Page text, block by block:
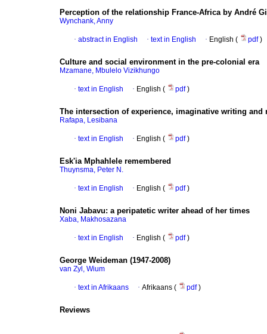
Perception of the relationship France-Africa by André
Wynchank, Anny
· abstract in English · text in English · English ( pdf)
Culture and social environment in the pre-colonial era
Mzamane, Mbulelo Vizikhungo
· text in English · English ( pdf)
The intersection of experience, imaginative writing
Rafapa, Lesibana
· text in English · English ( pdf)
Esk'ia Mphahlele remembered
Thuynsma, Peter N.
· text in English · English ( pdf)
Noni Jabavu: a peripatetic writer ahead of her times
Xaba, Makhosazana
· text in English · English ( pdf)
George Weideman (1947-2008)
van Zyl, Wium
· text in Afrikaans · Afrikaans ( pdf)
Reviews